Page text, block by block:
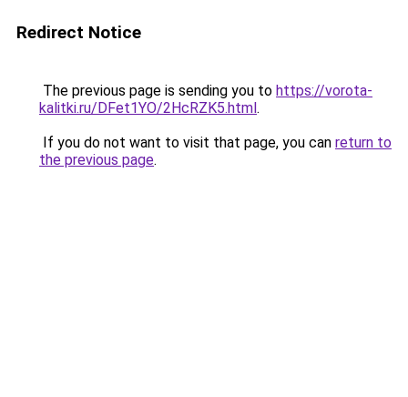
Redirect Notice
The previous page is sending you to https://vorota-
kalitki.ru/DFet1YO/2HcRZK5.html.
If you do not want to visit that page, you can return to
the previous page.